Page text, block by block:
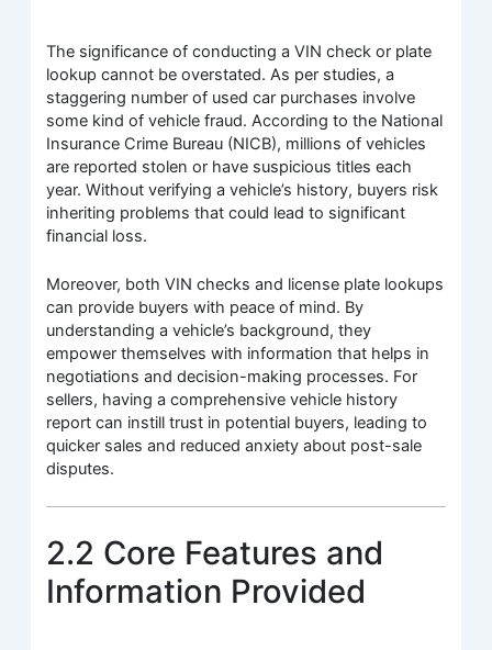
The significance of conducting a VIN check or plate
lookup cannot be overstated. As per studies, a
staggering number of used car purchases involve
some kind of vehicle fraud. According to the National
Insurance Crime Bureau (NICB), millions of vehicles
are reported stolen or have suspicious titles each
year. Without verifying a vehicle’s history, buyers risk
inheriting problems that could lead to significant
financial loss.
Moreover, both VIN checks and license plate lookups
can provide buyers with peace of mind. By
understanding a vehicle’s background, they
empower themselves with information that helps in
negotiations and decision-making processes. For
sellers, having a comprehensive vehicle history
report can instill trust in potential buyers, leading to
quicker sales and reduced anxiety about post-sale
disputes.
2.2 Core Features and
Information Provided